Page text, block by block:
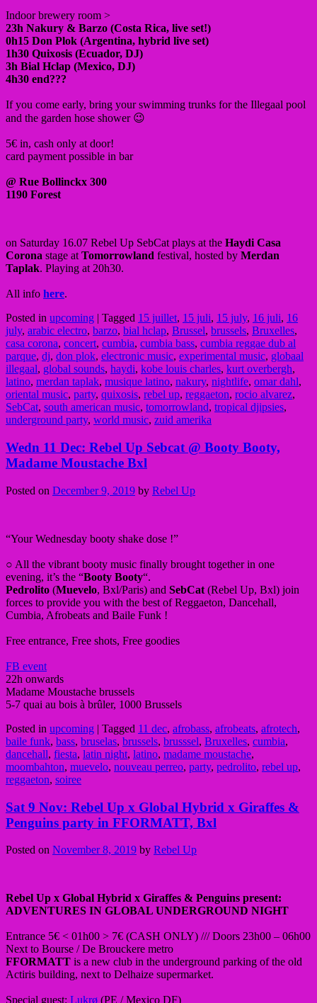
Indoor brewery room >
23h Nakury & Barzo (Costa Rica, live set!)
0h15 Don Plok (Argentina, hybrid live set)
1h30 Quixosis (Ecuador, DJ)
3h Bial Hclap (Mexico, DJ)
4h30 end???
If you come early, bring your swimming trunks for the Illegaal pool
and the garden hose shower 😉
5€ in, cash only at door!
card payment possible in bar
@ Rue Bollinckx 300
1190 Forest
on Saturday 16.07 Rebel Up SebCat plays at the Haydi Casa
Corona stage atTomorrowland festival, hosted by Merdan
Taplak. Playing at 20h30.
All info here.
Posted in upcoming | Tagged 15 juillet, 15 juli, 15 july, 16 juli, 16
july, arabic electro, barzo, bial hclap, Brussel, brussels, Bruxelles,
casa corona, concert, cumbia, cumbia bass, cumbia reggae dub al
parque, dj, don plok, electronic music, experimental music, globaal
illegaal, global sounds, haydi, kobe louis charles, kurt overbergh,
latino, merdan taplak, musique latino, nakury, nightlife, omar dahl,
oriental music, party, quixosis, rebel up, reggaeton, rocio alvarez,
SebCat, south american music, tomorrowland, tropical djipsies,
underground party, world music, zuid amerika
Wedn 11 Dec: Rebel Up Sebcat @ Booty Booty,
Madame Moustache Bxl
Posted on December 9, 2019 by Rebel Up
“Your Wednesday booty shake dose !”
○ All the vibrant booty music finally brought together in one
evening, it’s the “Booty Booty“.
Pedrolito (Muevelo, Bxl/Paris) and SebCat (Rebel Up, Bxl) join
forces to provide you with the best of Reggaeton, Dancehall,
Cumbia, Afrobeats and Baile Funk !
Free entrance, Free shots, Free goodies
FB event
22h onwards
Madame Moustache brussels
5-7 quai au bois à brûler, 1000 Brussels
Posted in upcoming | Tagged 11 dec, afrobass, afrobeats, afrotech,
baile funk, bass, bruselas, brussels, brusssel, Bruxelles, cumbia,
dancehall, fiesta, latin night, latino, madame moustache,
moombahton, muevelo, nouveau perreo, party, pedrolito, rebel up,
reggaeton, soiree
Sat 9 Nov: Rebel Up x Global Hybrid x Giraffes &
Penguins party in FFORMATT, Bxl
Posted on November 8, 2019 by Rebel Up
Rebel Up x Global Hybrid x Giraffes & Penguins present:
ADVENTURES IN GLOBAL UNDERGROUND NIGHT
Entrance 5€ < 01h00 > 7€ (CASH ONLY) /// Doors 23h00 – 06h00
Next to Bourse / De Brouckere metro
FFORMATT is a new club in the underground parking of the old
Actiris building, next to Delhaize supermarket.
Special guest: Lukrø (PE / Mexico DF)